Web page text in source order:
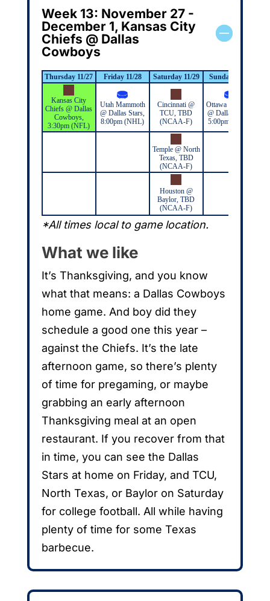
Week 13: November 27 -
December 1, Kansas City
Chiefs @ Dallas
Cowboys
Thursday 11/27 Friday 11/28 Saturday 11/29 Sunday 11/30
Kansas City
Chiefs @ Dallas
Cowboys,
3:30pm (NFL)
Utah Mammoth
@ Dallas Stars,
8:00pm (NHL)
Cincinnati @
TCU, TBD
(NCAA-F)
Ottawa Senators
@ Dallas Stars,
5:00pm (NHL)
Temple @ North
Texas, TBD
(NCAA-F)
Houston @
Baylor, TBD
(NCAA-F)
*All times local to game location.
What we like
It’s Thanksgiving, and you know
what that means: a Dallas Cowboys
home game. And boy did they
schedule a good one this year –
against the Chiefs. It’s the late
afternoon game, so there’s plenty
of time for pregaming, or maybe
grabbing an early afternoon
Thanksgiving meal at an open
restaurant. If you recover from that
in time, you can see the Dallas
Stars at home on Friday, and TCU,
North Texas, or Baylor on Saturday
for college football. All while having
plenty of time for some Texas
barbecue.